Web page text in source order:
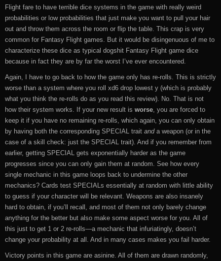
Flight fare to have terrible dice systems in the game with really weird
probabilities or low probabilities that just make you want to pull your hair
out and throw them across the room or flip the table. This crap is very
common for Fantasy Flight games. But it would be disingenuous of me to
characterize these dice as typical dogshit Fantasy Flight game dice
because in fact they are by far the worst I’ve ever encountered.
Again, I have to go back to how the game only has re-rolls. This is strictly
worse than a system where you roll xd6 drop lowest y (which is probably
what you think the re-rolls do as you read this review). No. That is not
how their system works. If your new result is worse , you are forced to
keep it if you have no remaining re-rolls, which again, you can only obtain
by having both the corresponding SPECIAL trait anda weapon (or in the
case of a skill check: just the SPECIAL trait). And if you remember from
earlier, getting SPECIAL gets exponentially harder as the game
progresses since you can only gain them at random. See how every
single mechanic in this game loops back to undermine the other
mechanics? Cards test SPECIALs essentially at random with little ability
to guess if your character will be relevant. Weapons are also insanely
hard to obtain, if you’ll recall, and most of them not only barely change
anything for the better but also make some aspect worse for you. All of
this just to get 1 or 2 re-rolls—a mechanic that infuriatingly, doesn’t
change your probability at all. And in many cases makes you fail harder.
Victory points in this game are asinine. All of them are drawn randomly,